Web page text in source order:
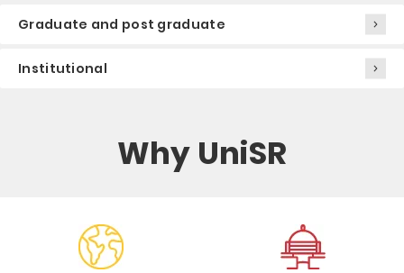
Graduate and post graduate
Institutional
Why UniSR